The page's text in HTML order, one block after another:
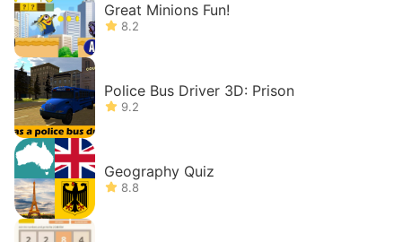
Great Minions Fun!
8.2
Police Bus Driver 3D: Prison
9.2
Geography Quiz
8.8